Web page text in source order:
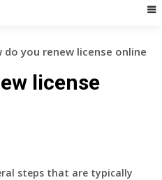
do you renew license online
license
steps that are typically